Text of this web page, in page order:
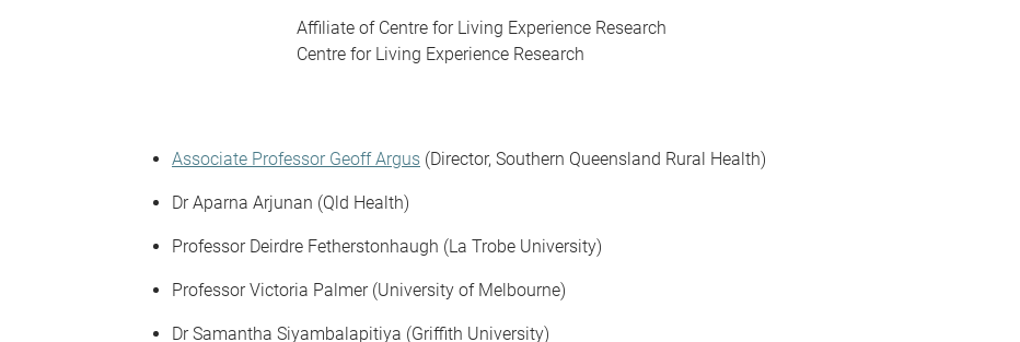
Affiliate of Centre for Living Experience Research
Centre for Living Experience Research
Associate Professor Geoff Argus (Director, Southern Queensland Rural Health)
Dr Aparna Arjunan (Qld Health)
Professor Deirdre Fetherstonhaugh (La Trobe University)
Professor Victoria Palmer (University of Melbourne)
Dr Samantha Siyambalapitiya (Griffith University)